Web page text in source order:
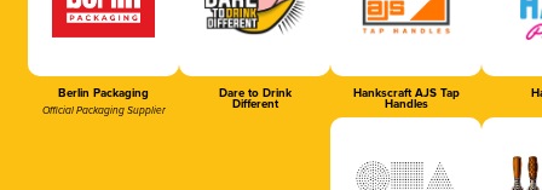
Berlin Packaging
Official Packaging Supplier
Dare to Drink
Different
Hankscraft AJS Tap
Handles